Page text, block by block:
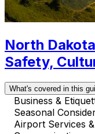
North
Safety,
What's covered in this
Business &
Seasonal
Airport Services